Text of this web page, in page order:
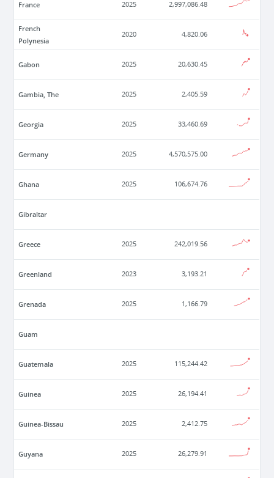
France 2025 2,997,086.48
French
Polynesia
2020 4,820.06
Gabon 2025 20,630.45
Gambia, The 2025 2,405.59
Georgia 2025 33,460.69
Germany 2025 4,570,575.00
Ghana 2025 106,674.76
Gibraltar
Greece 2025 242,019.56
Greenland 2023 3,193.21
Grenada 2025 1,166.79
Guam
Guatemala 2025 115,244.42
Guinea 2025 26,194.41
Guinea-Bissau 2025 2,412.75
Guyana 2025 26,279.91